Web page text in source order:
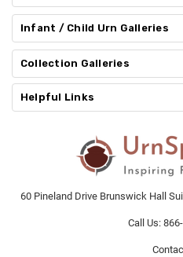
Infant / Child Urn Galleries
Collection Galleries
Helpful Links
60 Pineland Drive Brunswick Hall
Call Us: